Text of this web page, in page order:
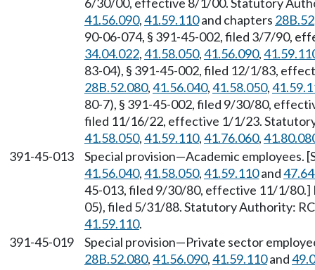
41.56.090,41.59.110and chapters 28B.52
90-06-074, § 391-45-002, filed 3/7/90,
34.04.022,41.58.050,41.56.090,
83-04), § 391-45-002, filed 12/1/83,
28B.52.080,41.56.040,41.58.050,
80-7), § 391-45-002, filed 9/30/80,
filed 11/16/22, effective 1/1/23.
41.58.050,41.59.110,41.76.060,
391-45-013
Special provision—Academic employees.
41.56.040,41.58.050,41.59.110and
45-013, filed 9/30/80, effective 11/1/80.]
05), filed 5/31/88. Statutory Authority:
41.59.110.
391-45-019
Special provision—Private sector
28B.52.080,41.56.090,41.59.110and